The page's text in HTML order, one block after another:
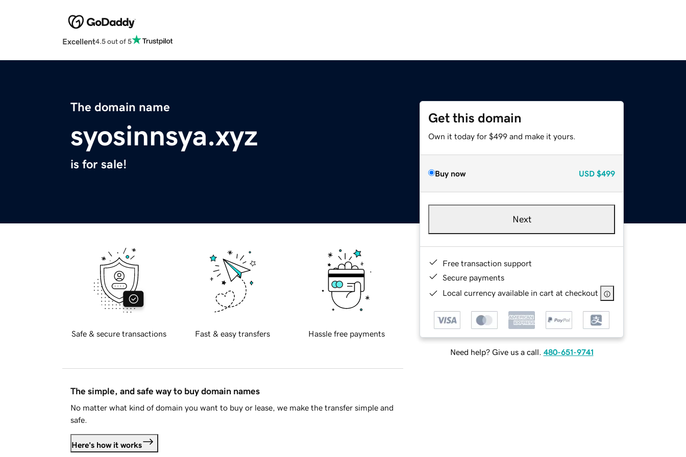
Excellent4.5 out of 5
The domain name
syosinnsya.xyz
is for sale!
Get this domain
Own it today for $499 and make it yours.
Buy now USD $499
Next
Free transaction support
Secure payments
Local currency available in cart at checkout
Need help? Give us a call. 480-651-9741
Safe & secure transactions Fast & easy transfers Hassle free payments
The simple, and safe way to buy domain names
No matter what kind of domain you want to buy or lease, we make the transfer simple and
safe.
Here's how it works